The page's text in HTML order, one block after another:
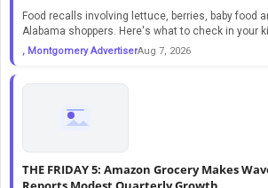
Food recalls involving lettuce, berries, baby food
Alabama shoppers. Here's what to check in your
, Montgomery AdvertiserAug 7, 2026
THE FRIDAY 5: Amazon Grocery Makes